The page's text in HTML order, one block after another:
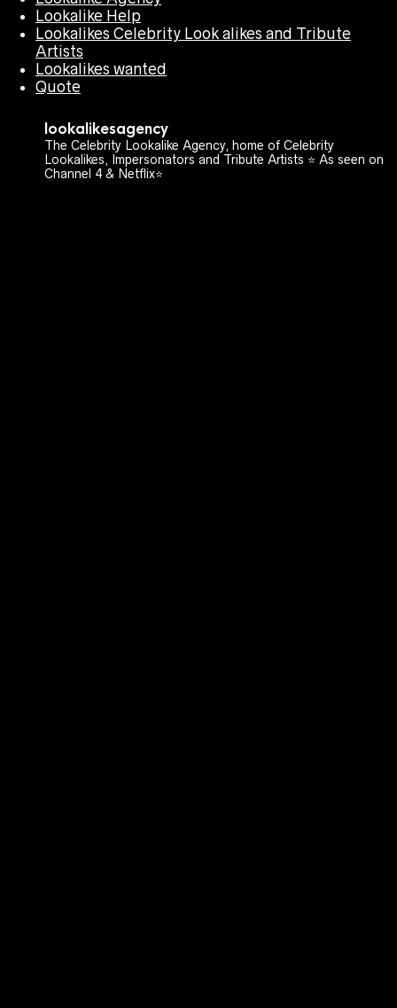
Lookalike Help
Lookalikes Celebrity Look alikes and Tribute
Artists
Lookalikes wanted
Quote
lookalikesagency
The Celebrity Lookalike Agency, home of Celebrity
Lookalikes, Impersonators and Tribute Artists ⭐️ As seen on
Channel 4 & Netflix⭐️